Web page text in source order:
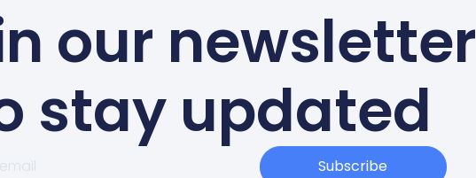
our newsletter
stay updated
Subscribe